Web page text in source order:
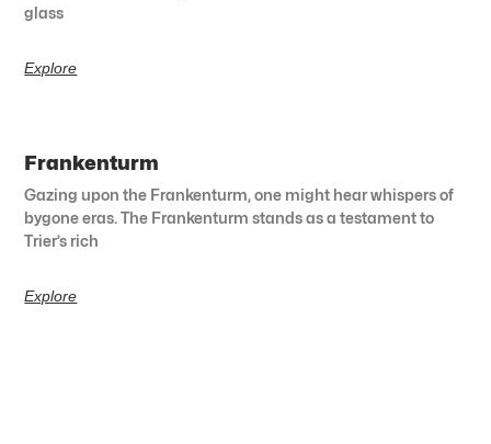
glass
Explore
Frankenturm
Gazing upon the Frankenturm, one might hear whispers of
bygone eras. The Frankenturm stands as a testament to
Trier’s rich
Explore